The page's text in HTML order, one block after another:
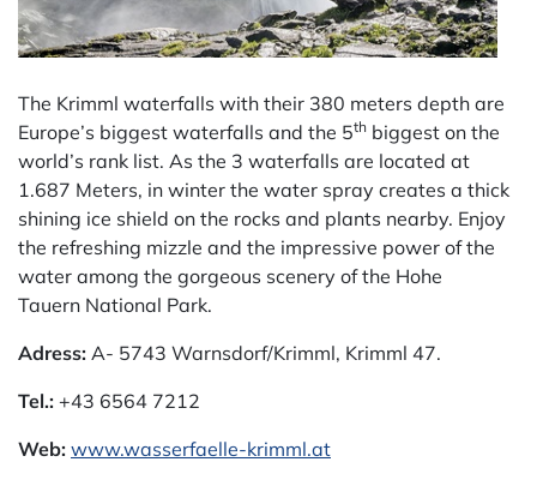
The Krimml waterfalls with their 380 meters depth are
Europe’s biggest waterfalls and the 5th biggest on the
world’s rank list. As the 3 waterfalls are located at
1.687 Meters, in winter the water spray creates a thick
shining ice shield on the rocks and plants nearby. Enjoy
the refreshing mizzle and the impressive power of the
water among the gorgeous scenery of the Hohe
Tauern National Park.
Adress: A- 5743 Warnsdorf/Krimml, Krimml 47.
Tel.: +43 6564 7212
Web: www.wasserfaelle-krimml.at